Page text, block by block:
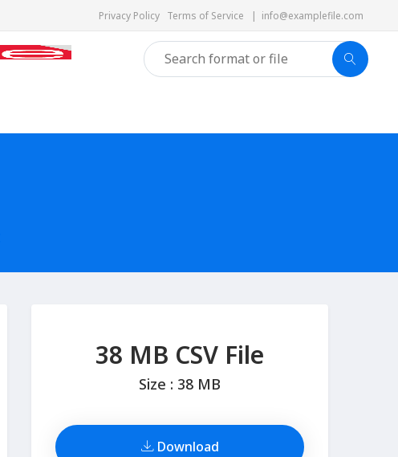
Privacy Policy Terms of Service | info@examplefile.com
38 MB CSV File
Size : 38 MB
Download